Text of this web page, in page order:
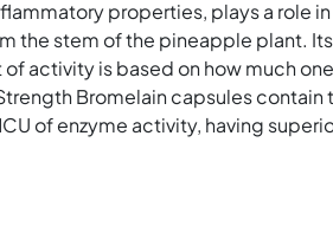
properties, plays a role
the stem of the pineapple plant.
activity is based on how much
Bromelain capsules contain
of enzyme activity, having